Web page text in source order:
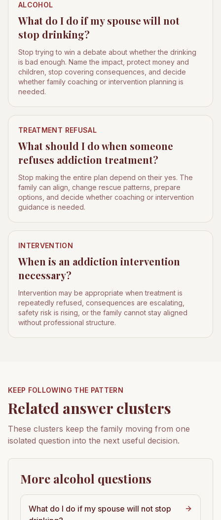
ALCOHOL
What do I do if my spouse will not
stop drinking?
Stop trying to win a debate about whether the drinking
is bad enough. Name the impact, protect money and
children, stop covering consequences, and decide
whether family coaching or intervention planning is
needed.
TREATMENT REFUSAL
What should I do when someone
refuses addiction treatment?
Stop making the entire plan depend on their yes. The
family can align, change rescue patterns, prepare
options, and decide whether coaching or intervention
guidance is needed.
INTERVENTION
When is an addiction intervention
necessary?
Intervention may be appropriate when treatment is
repeatedly refused, consequences are escalating,
safety risk is rising, or the family cannot stay aligned
without professional structure.
KEEP FOLLOWING THE PATTERN
Related answer clusters
These clusters keep the family moving from one
isolated question into the next useful decision.
More alcohol questions
What do I do if my spouse will not stop